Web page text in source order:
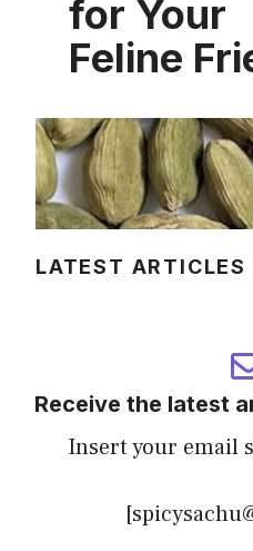
for Your
Feline
LATEST ARTICLES
Receive the latest
Insert your email